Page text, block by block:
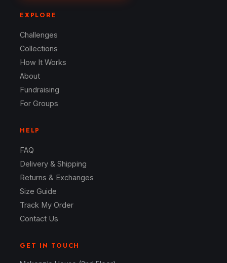
EXPLORE
Challenges
Collections
How It Works
About
Fundraising
For Groups
HELP
FAQ
Delivery & Shipping
Returns & Exchanges
Size Guide
Track My Order
Contact Us
GET IN TOUCH